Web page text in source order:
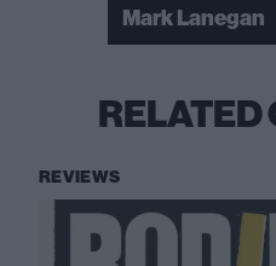
Mark Lanegan
RELATED
REVIEWS